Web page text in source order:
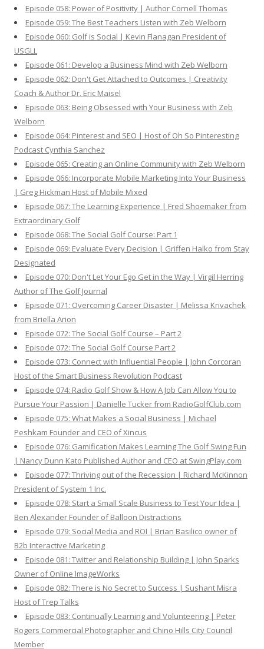
Episode 058: Power of Positivity | Author Cornell Thomas
Episode 059: The Best Teachers Listen with Zeb Welborn
Episode 060: Golf is Social | Kevin Flanagan President of
USGLL
Episode 061: Develop a Business Mind with Zeb Welborn
Episode 062: Don't Get Attached to Outcomes | Creativity
Coach & Author Dr. Eric Maisel
Episode 063: Being Obsessed with Your Business with Zeb
Welborn
Episode 064: Pinterest and SEO | Host of Oh So Pinteresting
Podcast Cynthia Sanchez
Episode 065: Creating an Online Community with Zeb Welborn
Episode 066: Incorporate Mobile Marketing Into Your Business
| Greg Hickman Host of Mobile Mixed
Episode 067: The Learning Experience | Fred Shoemaker from
Extraordinary Golf
Episode 068: The Social Golf Course: Part 1
Episode 069: Evaluate Every Decision | Griffen Halko from Stay
Designated
Episode 070: Don't Let Your Ego Get in the Way | Virgil Herring
Author of The Golf Journal
Episode 071: Overcoming Career Disaster | Melissa Krivachek
from Briella Arion
Episode 072: The Social Golf Course – Part 2
Episode 072: The Social Golf Course Part 2
Episode 073: Connect with Influential People | John Corcoran
Host of the Smart Business Revolution Podcast
Episode 074: Radio Golf Show & How A Job Can Allow You to
Pursue Your Passion | Danielle Tucker from RadioGolfClub.com
Episode 075: What Makes a Social Business | Michael
Peshkam Founder and CEO of Xincus
Episode 076: Gamification Makes Learning The Golf Swing Fun
| Nancy Dunn Kato Published Author and CEO at SwingPlay.com
Episode 077: Thriving out of the Recession | Richard McKinnon
President of System 1 Inc.
Episode 078: Start a Small Scale Business to Test Your Idea |
Ben Alexander Founder of Balloon Distractions
Episode 079: Social Media and ROI | Brian Basilico owner of
B2b Interactive Marketing
Episode 081: Twitter and Relationship Building | John Sparks
Owner of Online ImageWorks
Episode 082: There is No Secret to Success | Sushant Misra
Host of Trep Talks
Episode 083: Continually Learning and Volunteering | Peter
Rogers Commercial Photographer and Chino Hills City Council
Member